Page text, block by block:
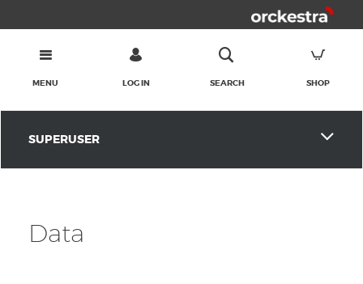
MENU LOG IN SEARCH SHOP
SUPERUSER
Data